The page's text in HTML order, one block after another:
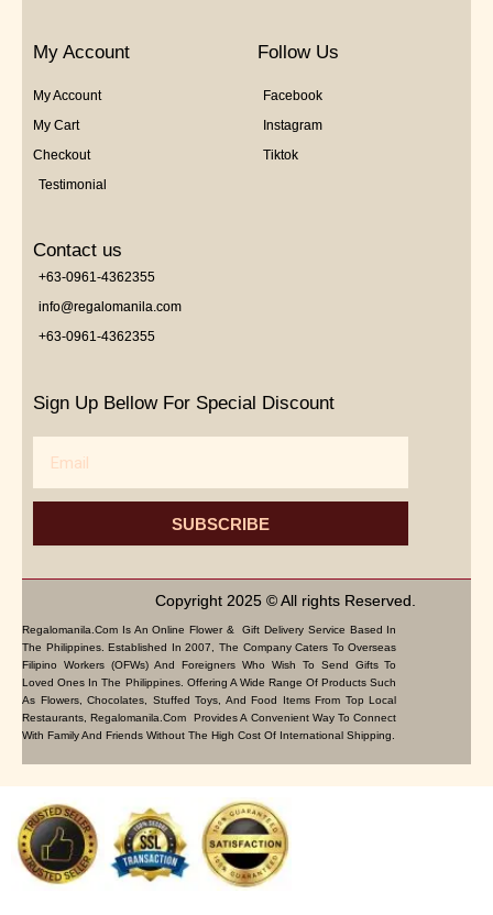
My Account
My Account
My Cart
Checkout
Testimonial
Follow Us
Facebook
Instagram
Tiktok
Contact us
+63-0961-4362355
info@regalomanila.com
+63-0961-4362355
Sign Up Bellow For Special Discount
SUBSCRIBE
Copyright 2025 © All rights Reserved.
Regalomanila.com Is An Online Flower & Gift Delivery Service Based In
The Philippines. Established In 2007, The Company Caters To Overseas
Filipino Workers (OFWs) And Foreigners Who Wish To Send Gifts To
Loved Ones In The Philippines. Offering A Wide Range Of Products Such
As Flowers, Chocolates, Stuffed Toys, And Food Items From Top Local
Restaurants, Regalomanila.com Provides A Convenient Way To Connect
With Family And Friends Without The High Cost Of International Shipping.